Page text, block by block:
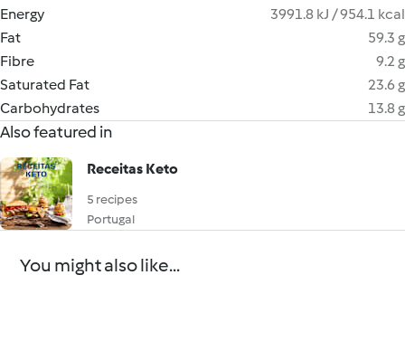
Energy
3991.8 kJ / 954.1 kcal
Fat
59.3 g
Fibre
9.2 g
Saturated Fat
23.6 g
Carbohydrates
13.8 g
Also featured in
Receitas Keto
5 recipes
Portugal
You might also like...